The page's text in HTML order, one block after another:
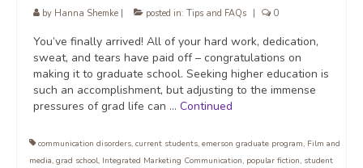
by Hanna Shemke posted in: Tips and FAQs 0
You’ve finally arrived! All of your hard work, dedication,
sweat, and tears have paid off – congratulations on
making it to graduate school. Seeking higher education is
such an accomplishment, but adjusting to the immense
pressures of grad life can … Continued
communication disorders, current students, emerson graduate program, Film and
media, grad school, Integrated Marketing Communication, popular fiction, student